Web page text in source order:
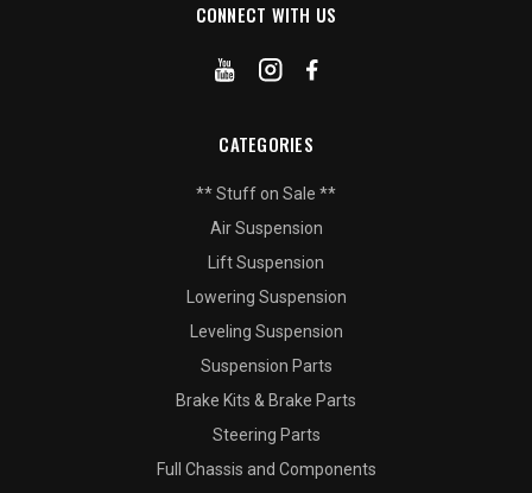
CONNECT WITH US
CATEGORIES
** Stuff on Sale **
Air Suspension
Lift Suspension
Lowering Suspension
Leveling Suspension
Suspension Parts
Brake Kits & Brake Parts
Steering Parts
Full Chassis and Components